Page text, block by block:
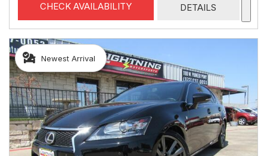
CHECK AVAILABILITY DETAILS
Newest Arrival